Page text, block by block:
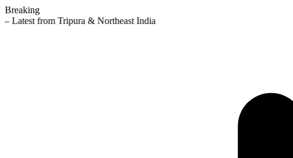
Breaking
Latest from Tripura & Northeast India